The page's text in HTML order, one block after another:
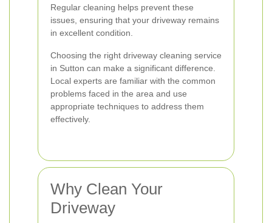
Regular cleaning helps prevent these
issues, ensuring that your driveway remains
in excellent condition.
Choosing the right driveway cleaning service
in Sutton can make a significant difference.
Local experts are familiar with the common
problems faced in the area and use
appropriate techniques to address them
effectively.
Why Clean Your
Driveway